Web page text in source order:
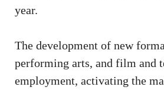
year.
The development of new
performing arts, and film and
employment, activating the